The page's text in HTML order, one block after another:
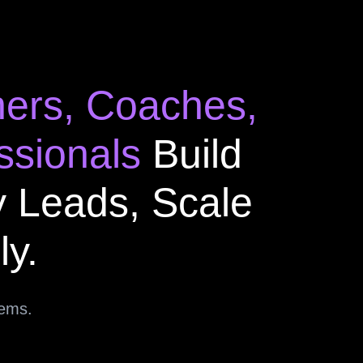
Coaches,
Build
Leads, Scale